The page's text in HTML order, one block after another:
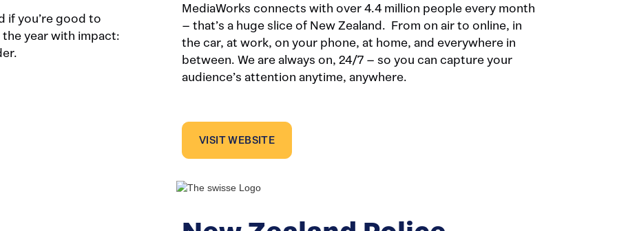
if you’re good to
year with impact:
MediaWorks connects with over 4.4 million people every month
– that’s a huge slice of New Zealand. From on air to online, in
the car, at work, on your phone, at home, and everywhere in
between. We are always on, 24/7 – so you can capture your
audience’s attention anytime, anywhere.
VISIT WEBSITE